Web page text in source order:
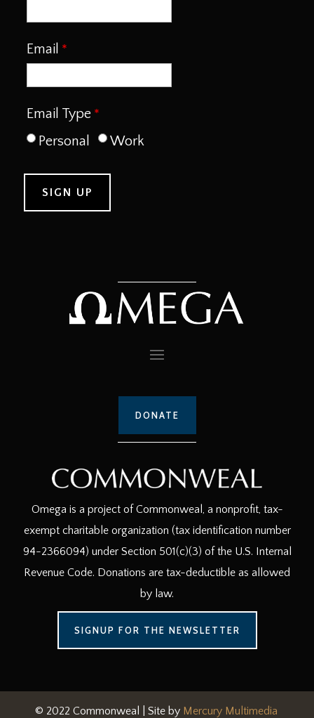
Email
Email Type
Personal
Work
DONATE
Omega is a project of Commonweal, a nonprofit, tax-
exempt charitable organization (tax identification number
94-2366094) under Section 501(c)(3) of the U.S. Internal
Revenue Code. Donations are tax-deductible as allowed
by law.
SIGNUP FOR THE NEWSLETTER
© 2022 Commonweal | Site by Mercury Multimedia